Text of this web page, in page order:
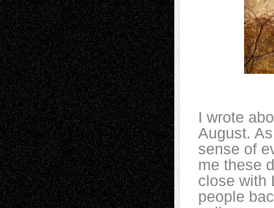
I wrote
August.
sense of
me these
close with
people